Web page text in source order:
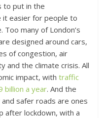
to put in the
it easier for people to
many of London’s
designed around cars,
of congestion, air
and the climate crisis. All
impact, withtraffic
billion a year. And the
safer roads are ones
after lockdown, with a